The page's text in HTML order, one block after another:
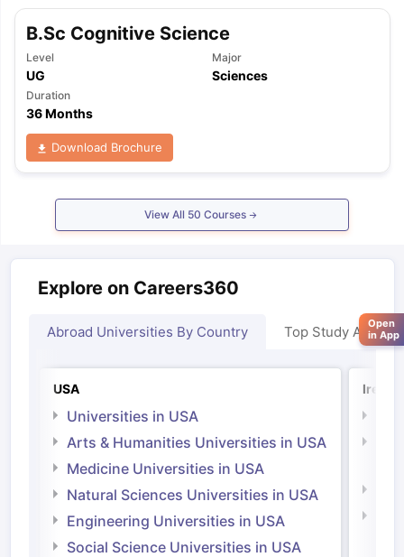
B.Sc Cognitive Science
Level
UG
Major
Sciences
Duration
36 Months
Download Brochure
View All 50 Courses
Explore on Careers360
Abroad Universities By Country Top Study Abroad
USA
Universities in USA
Arts & Humanities Universities in USA
Medicine Universities in USA
Natural Sciences Universities in USA
Engineering Universities in USA
Social Science Universities in USA
Open
in App